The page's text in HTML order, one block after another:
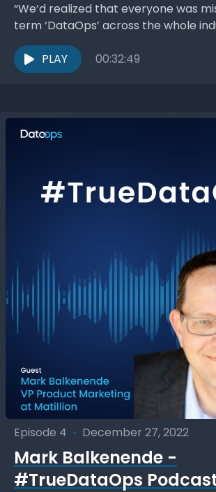
“We’d realized that everyone was
term ‘DataOps’ across the whole
Monday, January 9 edition, host Kent
The... PLAY 00:32:49
Episode 4 • December 27, 2022
Mark Balkenende -
#TrueDataOps